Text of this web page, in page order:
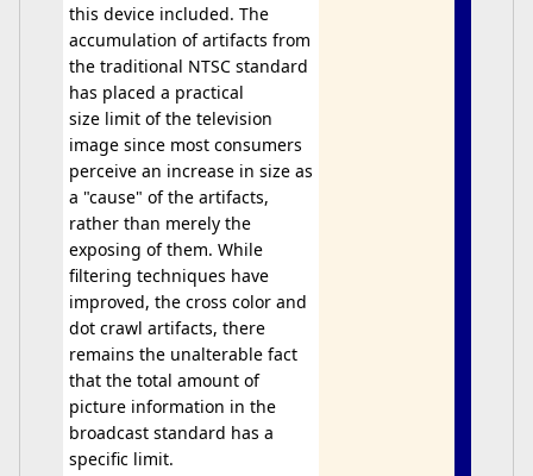
this device included. The
accumulation of artifacts from
the traditional NTSC standard
has placed a practical
size limit of the television
image since most consumers
perceive an increase in size as
a "cause" of the artifacts,
rather than merely the
exposing of them. While
filtering techniques have
improved, the cross color and
dot crawl artifacts, there
remains the unalterable fact
that the total amount of
picture information in the
broadcast standard has a
specific limit.